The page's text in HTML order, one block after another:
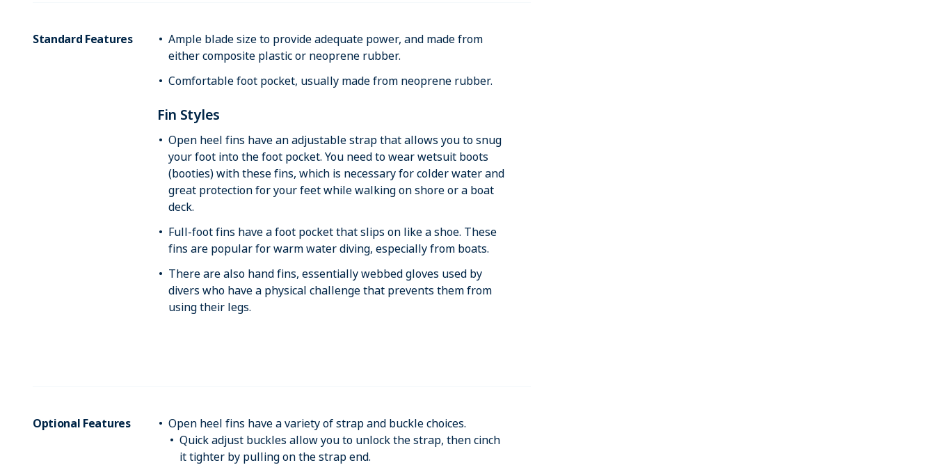
Standard Features
Ample blade size to provide adequate power, and made from
either composite plastic or neoprene rubber.
Comfortable foot pocket, usually made from neoprene rubber.
Fin Styles
Open heel fins have an adjustable strap that allows you to snug
your foot into the foot pocket. You need to wear wetsuit boots
(booties) with these fins, which is necessary for colder water and
great protection for your feet while walking on shore or a boat
deck.
Full-foot fins have a foot pocket that slips on like a shoe. These
fins are popular for warm water diving, especially from boats.
There are also hand fins, essentially webbed gloves used by
divers who have a physical challenge that prevents them from
using their legs.
Optional Features
Open heel fins have a variety of strap and buckle choices.
Quick adjust buckles allow you to unlock the strap, then cinch
it tighter by pulling on the strap end.